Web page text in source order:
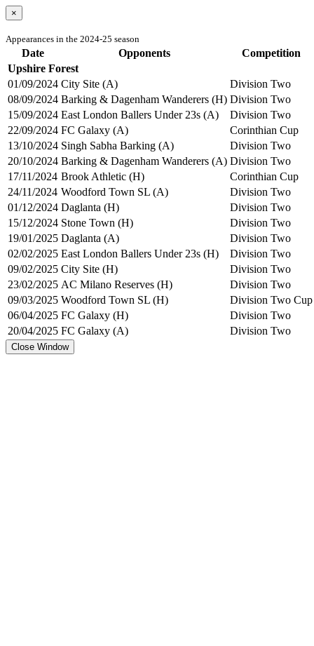
×
Appearances in the 2024-25 season
Date Opponents
Competition
Upshire Forest
01/09/2024 City Site (A)
Division Two
08/09/2024 Barking & Dagenham Wanderers (H) Division Two
15/09/2024 East London Ballers Under 23s (A)
Division Two
22/09/2024 FC Galaxy (A)
Corinthian Cup
13/10/2024 Singh Sabha Barking (A)
Division Two
20/10/2024 Barking & Dagenham Wanderers (A) Division Two
17/11/2024 Brook Athletic (H)
Corinthian Cup
24/11/2024 Woodford Town SL (A)
Division Two
01/12/2024 Daglanta (H)
Division Two
15/12/2024 Stone Town (H)
Division Two
19/01/2025 Daglanta (A)
Division Two
02/02/2025 East London Ballers Under 23s (H)
Division Two
09/02/2025 City Site (H)
Division Two
23/02/2025 AC Milano Reserves (H)
Division Two
09/03/2025 Woodford Town SL (H)
Division Two Cup
06/04/2025 FC Galaxy (H)
Division Two
20/04/2025 FC Galaxy (A) Division Two
Close Window